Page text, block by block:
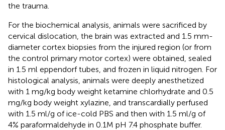
the trauma.
For the biochemical analysis, animals were sacrificed by
cervical dislocation, the brain was extracted and 1.5 mm-
diameter cortex biopsies from the injured region (or from
the control primary motor cortex) were obtained, sealed
in 1.5 ml eppendorf tubes, and frozen in liquid nitrogen. For
histological analysis, animals were deeply anesthetized
with 1 mg/kg body weight ketamine chlorhydrate and 0.5
mg/kg body weight xylazine, and transcardially perfused
with 1.5 ml/g of ice-cold PBS and then with 1.5 ml/g of
4% paraformaldehyde in 0.1M pH 7.4 phosphate buffer.